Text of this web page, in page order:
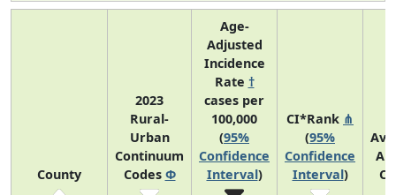
County
2023
Rural-
Urban
Continuum
Codes Φ
Age-
Adjusted
Incidence
Rate †
cases per
100,000
(95%
Confidence
Interval)
CI*Rank ⋔
(95%
Confidence
Interval)